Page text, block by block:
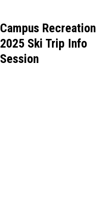
Campus Recreation
2025 Ski Trip Info
Session